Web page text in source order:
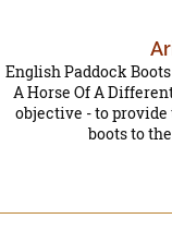
English Paddock
A Horse Of A
objective - to
boots to